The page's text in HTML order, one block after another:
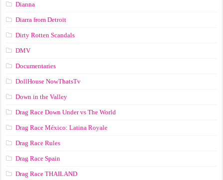
Dianna
Diarra from Detroit
Dirty Rotten Scandals
DMV
Documentaries
DollHouse NowThatsTv
Down in the Valley
Drag Race Down Under vs The World
Drag Race México: Latina Royale
Drag Race Rules
Drag Race Spain
Drag Race ТНАILАND